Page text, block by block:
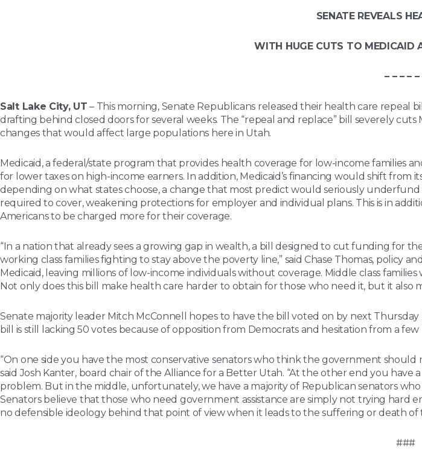
SENATE REVEALS
WITH HUGE CUTS TO MEDICAID
– – – – –
Salt Lake City, UT – This morning, Senate Republicans released their health care repeal
drafting behind closed doors for several weeks. The “repeal and replace” bill severely
changes that would affect large populations here in Utah.
Medicaid, a federal/state program that provides health coverage for low-income families
for lower taxes on high-income earners. In addition, Medicaid’s financing would shift
depending on what states choose, a change that most predict would seriously
required to cover, weakening protections for employer and individual plans. This is in
Americans to be charged more for their coverage.
“In a nation that already sees a growing gap in wealth, a bill designed to cut funding for
working class families fighting to stay above the poverty line,” said Chase Thomas, policy
Medicaid, leaving millions of low-income individuals without coverage. Middle class
Not only does this bill make health care harder to obtain for those who need it, but it also
Senate majority leader Mitch McConnell hopes to have the bill voted on by next
bill is still lacking 50 votes because of opposition from Democrats and hesitation from a
“On one side you have the most conservative senators who think the government should
said Josh Kanter, board chair of the Alliance for a Better Utah. “At the other end you
problem. But in the middle, unfortunately, we have a majority of Republican senators
Senators believe that those who need government assistance are simply not trying hard
no defensible ideology behind that point of view when it leads to the suffering or death of
###